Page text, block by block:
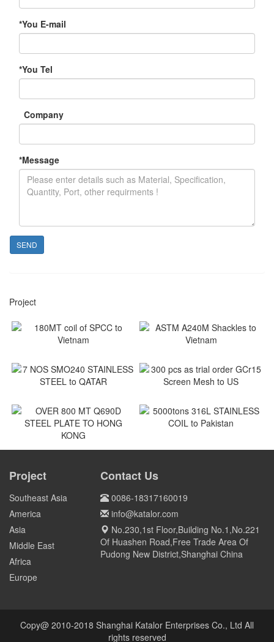
*You E-mail
*You Tel
Company
*Message
SEND
Project
180MT coil of SPCC to
Vietnam
ASTM A240M Shackles to
Vietnam
7 NOS SMO240 STAINLESS
STEEL to QATAR
Qatar
300 pcs as trial order GCr15
Screen Mesh to US
PLATE TO HONG KONG
5000tons 316L STAINLESS
Project
Southeast Asia
America
Asia
Middle East
Africa
Europe
Contact Us
0086-18317160019
info@katalor.com
No.230,1st Floor,Building No.1,No.221
Of Huashen Road,Free Trade Area Of
Pudong New District,Shanghai China
Copy@ 2010-2018 Shanghai Katalor Enterprises Co., Ltd All
rights reserved